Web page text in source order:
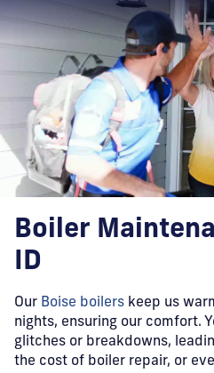
Boiler
ID
Our Boise boilers keep us
nights, ensuring our comfort.
glitches or breakdowns,
the cost of boiler repair, or